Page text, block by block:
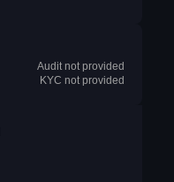
Audit not provided
KYC not provided